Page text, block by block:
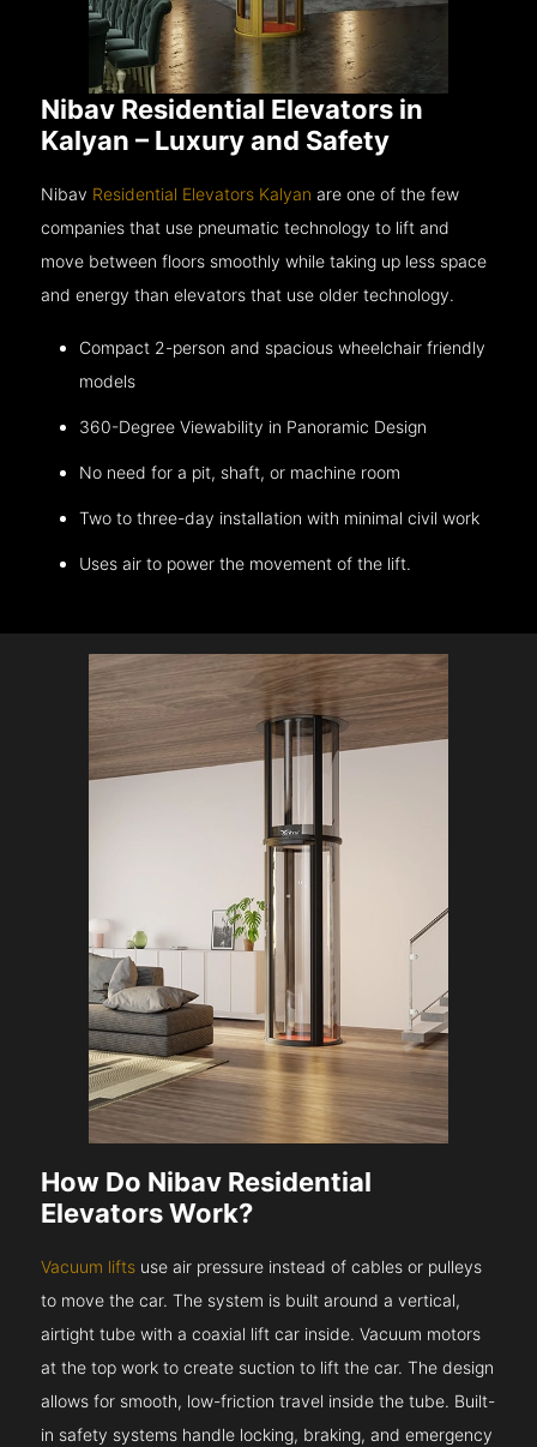
Nibav Residential Elevators in
Kalyan – Luxury and Safety
Nibav Residential Elevators Kalyan are one of the few
companies that use pneumatic technology to lift and
move between floors smoothly while taking up less space
and energy than elevators that use older technology.
Compact 2-person and spacious wheelchair friendly
models
360-Degree Viewability in Panoramic Design
No need for a pit, shaft, or machine room
Two to three-day installation with minimal civil work
Uses air to power the movement of the lift.
How Do Nibav Residential
Elevators Work?
Vacuum lifts use air pressure instead of cables or pulleys
to move the car. The system is built around a vertical,
airtight tube with a coaxial lift car inside. Vacuum motors
at the top work to create suction to lift the car. The design
allows for smooth, low-friction travel inside the tube. Built-
in safety systems handle locking, braking, and emergency